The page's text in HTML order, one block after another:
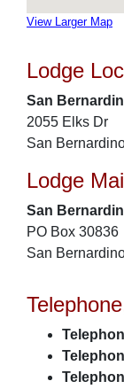
View Larger Map
Lodge
San
2055 Elks Dr
San
Lodge
San
PO Box 30836
San